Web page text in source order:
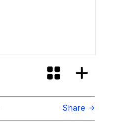
Share →